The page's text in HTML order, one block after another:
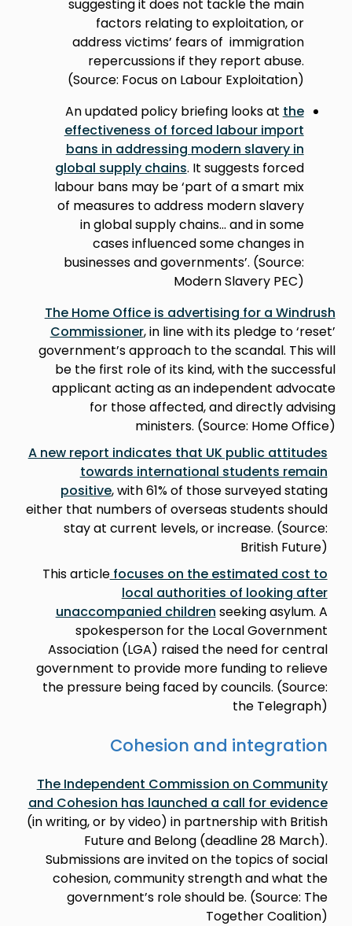
suggesting it does not tackle the main
factors relating to exploitation, or
address victims’ fears of immigration
repercussions if they report abuse.
(Source: Focus on Labour Exploitation)
An updated policy briefing looks at the
effectiveness of forced labour import
bans in addressing modern slavery in
global supply chains. It suggests forced
labour bans may be ‘part of a smart mix
of measures to address modern slavery
in global supply chains... and in some
cases influenced some changes in
businesses and governments’. (Source:
Modern Slavery PEC)
The Home Office is advertising for a Windrush
Commissioner, in line with its pledge to ‘reset’
government’s approach to the scandal. This will
be the first role of its kind, with the successful
applicant acting as an independent advocate
for those affected, and directly advising
ministers. (Source: Home Office)
A new report indicates that UK public attitudes
towards international students remain
positive, with 61% of those surveyed stating
either that numbers of overseas students should
stay at current levels, or increase. (Source:
British Future)
This articlefocuses on the estimated cost to
local authorities of looking after
unaccompanied children seeking asylum. A
spokesperson for the Local Government
Association (LGA) raised the need for central
government to provide more funding to relieve
the pressure being faced by councils. (Source:
the Telegraph)
Cohesion and integration
The Independent Commission on Community
and Cohesion has launched a call for evidence
(in writing, or by video) in partnership with British
Future and Belong (deadline 28 March).
Submissions are invited on the topics of social
cohesion, community strength and what the
government’s role should be. (Source: The
Together Coalition)